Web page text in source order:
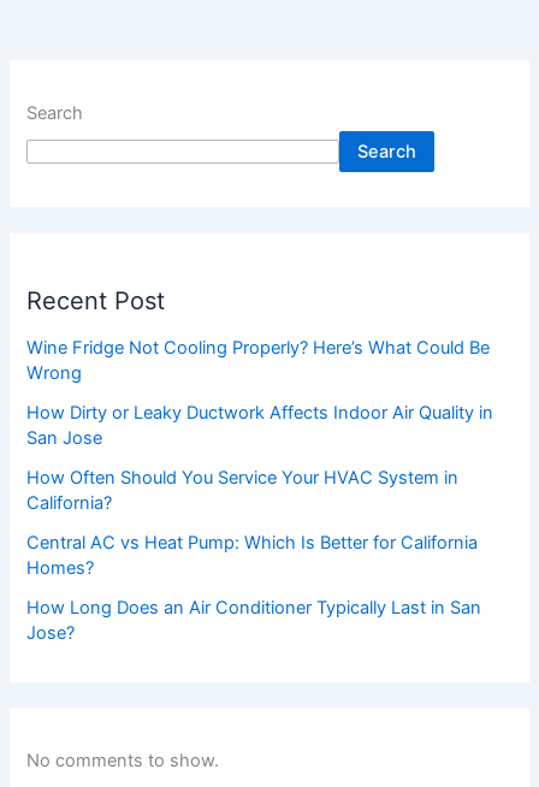
Search
Search
Recent Post
Wine Fridge Not Cooling Properly? Here’s What Could Be
Wrong
How Dirty or Leaky Ductwork Affects Indoor Air Quality in
San Jose
How Often Should You Service Your HVAC System in
California?
Central AC vs Heat Pump: Which Is Better for California
Homes?
How Long Does an Air Conditioner Typically Last in San
Jose?
No comments to show.